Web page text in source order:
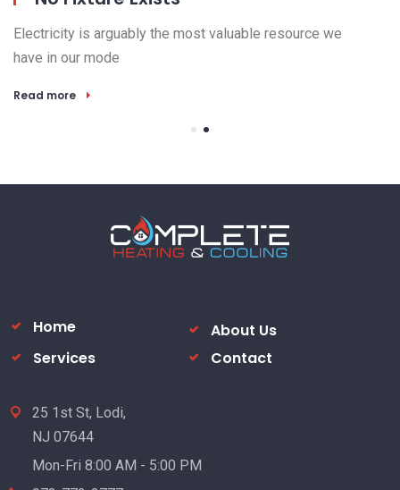
Electricity is arguably the most valuable resource we
have in our mode
Services
Contact
NJ 07644
Mon-Fri 8:00 AM - 5:00 PM
973-772-2777